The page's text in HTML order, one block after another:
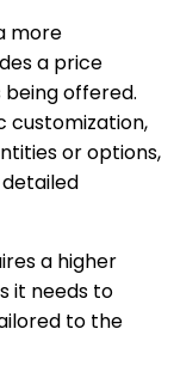
more
a price
offered.
customization,
or options,
a higher
it needs to
to the